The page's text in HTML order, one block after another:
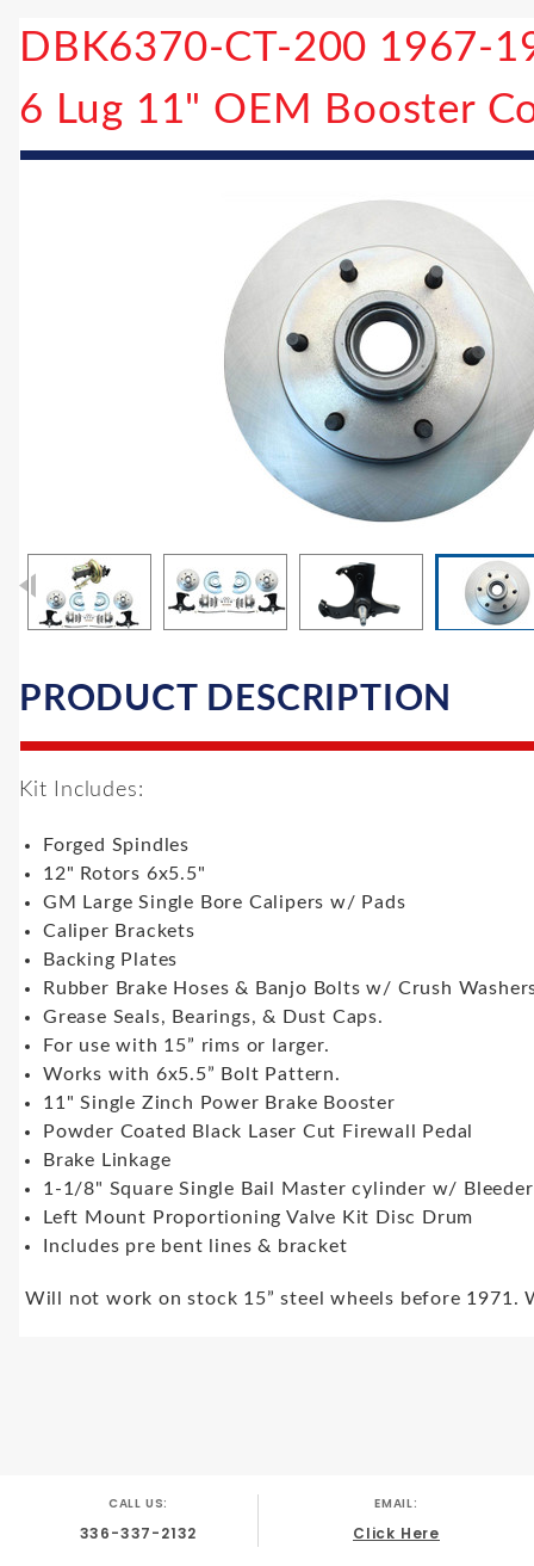
DBK6370-CT-200 1967-
6 Lug 11" OEM Booster
PRODUCT DESCRIPTION
Kit Includes:
Forged Spindles
12" Rotors 6x5.5"
GM Large Single Bore Calipers w/ Pads
Caliper Brackets
Backing Plates
Rubber Brake Hoses & Banjo Bolts w/ Crush
Grease Seals, Bearings, & Dust Caps.
For use with 15” rims or larger.
Works with 6x5.5” Bolt Pattern.
11" Single Zinch Power Brake Booster
Powder Coated Black Laser Cut Firewall Pedal
Brake Linkage
1-1/8" Square Single Bail Master cylinder w/
Left Mount Proportioning Valve Kit Disc Drum
Includes pre bent lines & bracket
Will not work on stock 15” steel wheels before 1971.
CALL US:
336-337-2132
EMAIL:
Click Here